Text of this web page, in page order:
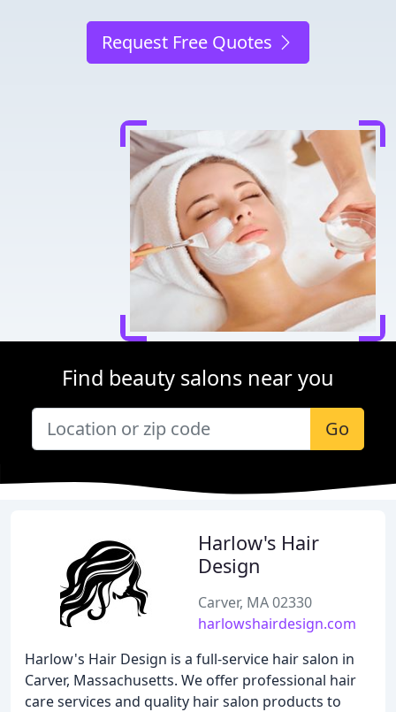
Request Free Quotes
Find beauty salons near you
Go
Harlow's Hair
Design
Carver, MA 02330
harlowshairdesign.com
Harlow's Hair Design is a full-service hair salon in
Carver, Massachusetts. We offer professional hair
care services and quality hair salon products to